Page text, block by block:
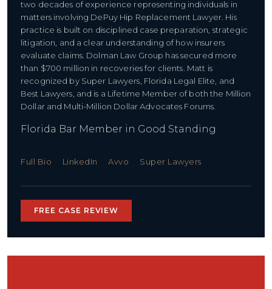
two decades of experience representing individuals in
matters involving DePuy Hip Replacement Lawyer. His
practice is built on disciplined case preparation, strategic
litigation, and a clear understanding of how insurers
evaluate claims. Dolman Law Group has secured more
than $700 million in recoveries for clients. Matt is
recognized by Super Lawyers, Florida Legal Elite, and
Best Lawyers, and is a Lifetime Member of both the Million
Dollar and Multi-Million Dollar Advocates Forums.
Florida Bar Member in Good Standing
Full Bio LinkedIn Avvo Super Lawyers
FREE CASE REVIEW